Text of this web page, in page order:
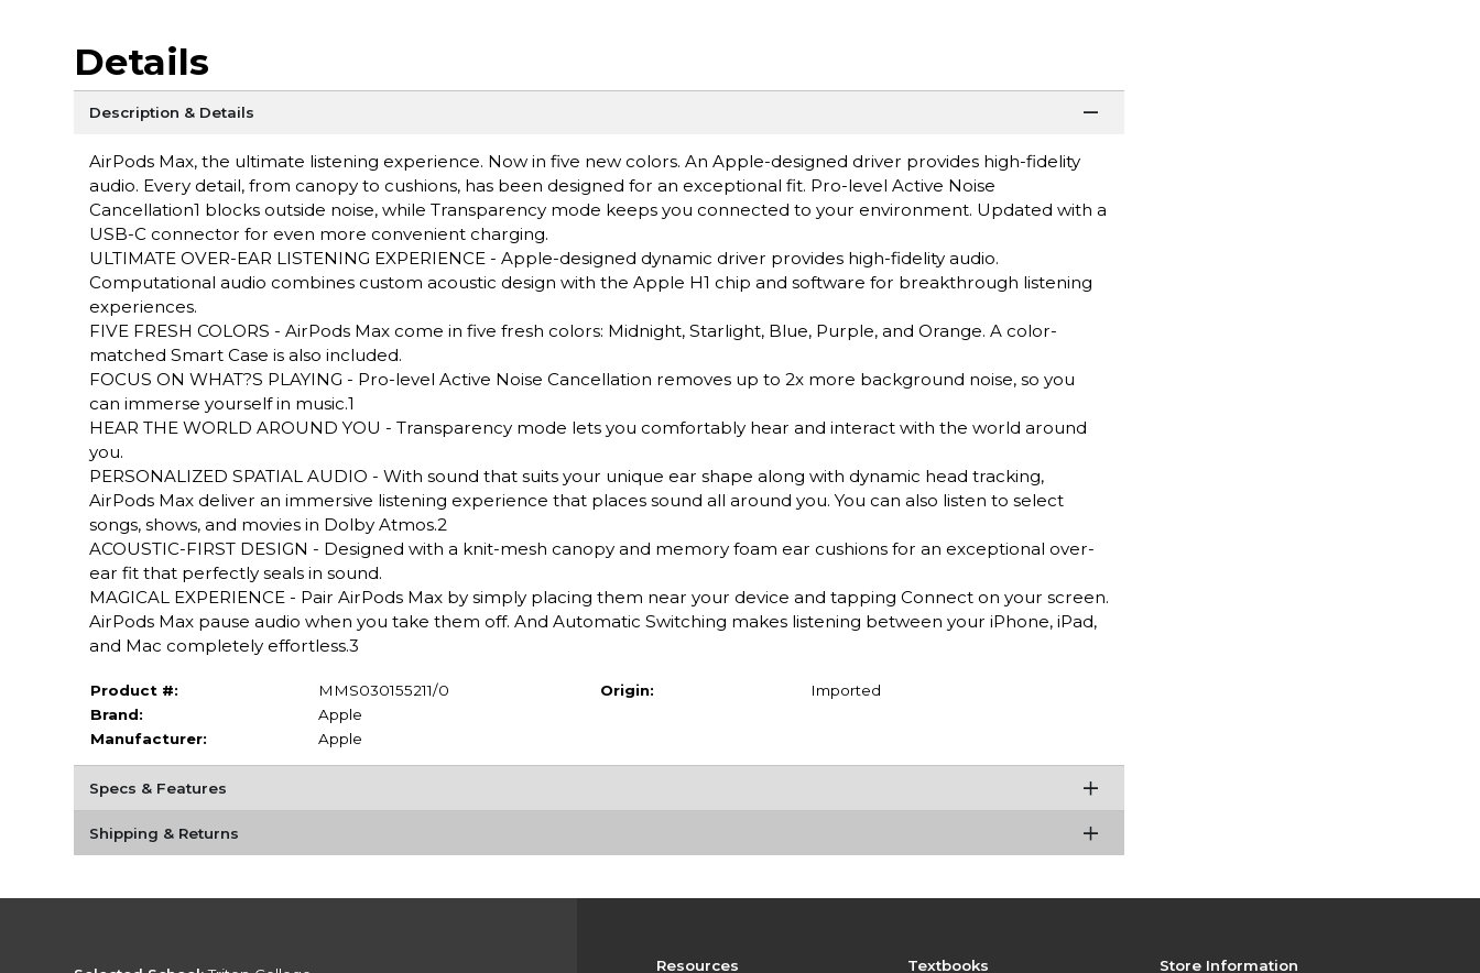
Details
Description & Details
AirPods Max, the ultimate listening experience. Now in five new colors. An Apple-designed driver provides high-fidelity
audio. Every detail, from canopy to cushions, has been designed for an exceptional fit. Pro-level Active Noise
Cancellation1 blocks outside noise, while Transparency mode keeps you connected to your environment. Updated with a
USB-C connector for even more convenient charging.
ULTIMATE OVER-EAR LISTENING EXPERIENCE - Apple-designed dynamic driver provides high-fidelity audio.
Computational audio combines custom acoustic design with the Apple H1 chip and software for breakthrough listening
experiences.
FIVE FRESH COLORS - AirPods Max come in five fresh colors: Midnight, Starlight, Blue, Purple, and Orange. A color-
matched Smart Case is also included.
FOCUS ON WHAT?S PLAYING - Pro-level Active Noise Cancellation removes up to 2x more background noise, so you
can immerse yourself in music.1
HEAR THE WORLD AROUND YOU - Transparency mode lets you comfortably hear and interact with the world around
you.
PERSONALIZED SPATIAL AUDIO - With sound that suits your unique ear shape along with dynamic head tracking,
AirPods Max deliver an immersive listening experience that places sound all around you. You can also listen to select
songs, shows, and movies in Dolby Atmos.2
ACOUSTIC-FIRST DESIGN - Designed with a knit-mesh canopy and memory foam ear cushions for an exceptional over-
ear fit that perfectly seals in sound.
MAGICAL EXPERIENCE - Pair AirPods Max by simply placing them near your device and tapping Connect on your screen.
AirPods Max pause audio when you take them off. And Automatic Switching makes listening between your iPhone, iPad,
and Mac completely effortless.3
Product #:
MMS030155211/0
Brand:
Apple
Manufacturer:
Apple
Origin: Imported
Specs & Features
Shipping & Returns
Resources Textbooks Store Information